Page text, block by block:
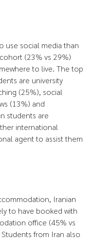
use social media than
(23% vs 29%)
to live. The top
are university
(25%), social
(13%) and
students are
international
agent to assist them
Iranian
to have booked with
office (45% vs
from Iran also